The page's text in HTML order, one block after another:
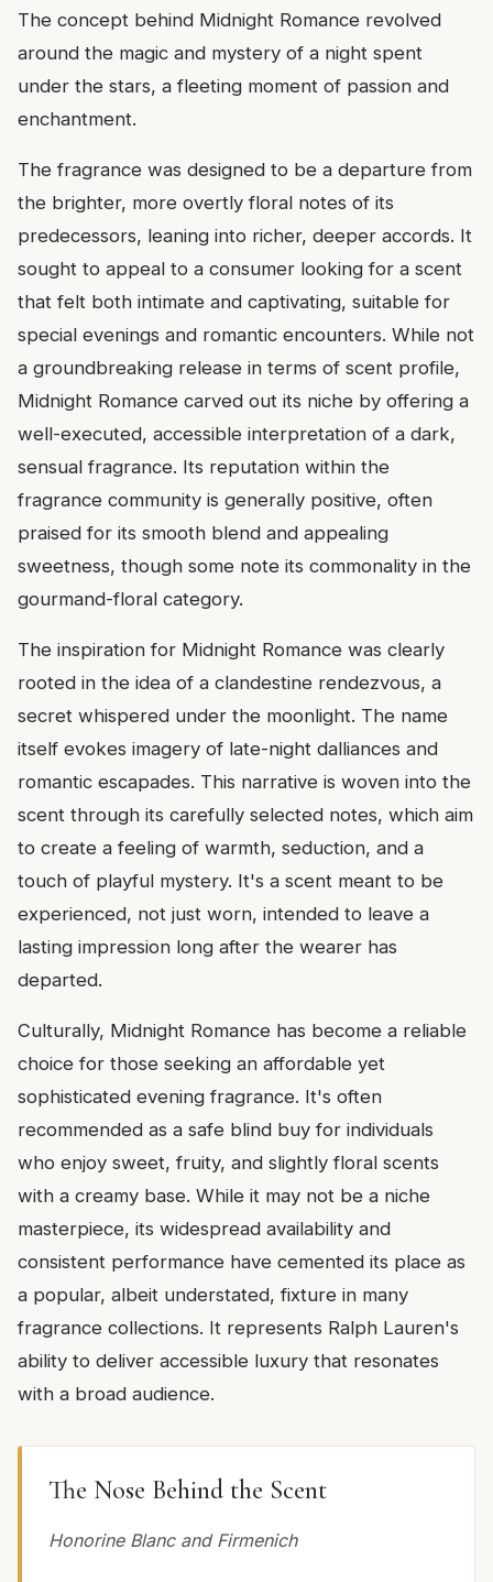
The concept behind Midnight Romance revolved
around the magic and mystery of a night spent
under the stars, a fleeting moment of passion and
enchantment.
The fragrance was designed to be a departure from
the brighter, more overtly floral notes of its
predecessors, leaning into richer, deeper accords. It
sought to appeal to a consumer looking for a scent
that felt both intimate and captivating, suitable for
special evenings and romantic encounters. While not
a groundbreaking release in terms of scent profile,
Midnight Romance carved out its niche by offering a
well-executed, accessible interpretation of a dark,
sensual fragrance. Its reputation within the
fragrance community is generally positive, often
praised for its smooth blend and appealing
sweetness, though some note its commonality in the
gourmand-floral category.
The inspiration for Midnight Romance was clearly
rooted in the idea of a clandestine rendezvous, a
secret whispered under the moonlight. The name
itself evokes imagery of late-night dalliances and
romantic escapades. This narrative is woven into the
scent through its carefully selected notes, which aim
to create a feeling of warmth, seduction, and a
touch of playful mystery. It's a scent meant to be
experienced, not just worn, intended to leave a
lasting impression long after the wearer has
departed.
Culturally, Midnight Romance has become a reliable
choice for those seeking an affordable yet
sophisticated evening fragrance. It's often
recommended as a safe blind buy for individuals
who enjoy sweet, fruity, and slightly floral scents
with a creamy base. While it may not be a niche
masterpiece, its widespread availability and
consistent performance have cemented its place as
a popular, albeit understated, fixture in many
fragrance collections. It represents Ralph Lauren's
ability to deliver accessible luxury that resonates
with a broad audience.
The Nose Behind the Scent
Honorine Blanc and Firmenich